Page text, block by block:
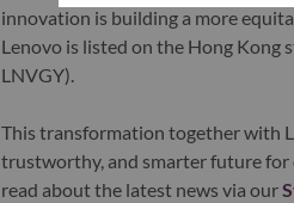
innovation is building a more
Lenovo is listed on the Hong Kong
LNVGY).
This transformation together with
trustworthy, and smarter future for
read about the latest news via our